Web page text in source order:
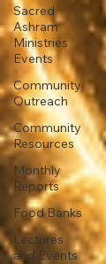
Sacred
Ashram
Ministries
Events
Community
Outreach
Community
Resources
Monthly
Reports
Food Banks
Lectures
and Events